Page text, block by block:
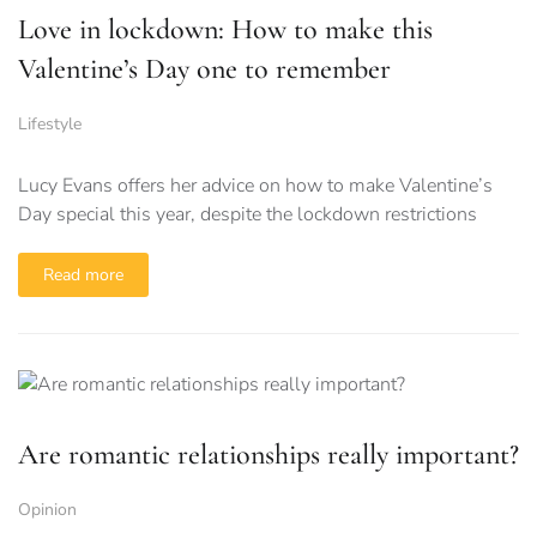
Love in lockdown: How to make this
Valentine’s Day one to remember
Lifestyle
Lucy Evans offers her advice on how to make Valentine’s
Day special this year, despite the lockdown restrictions
Read more
Are romantic relationships really important?
Opinion